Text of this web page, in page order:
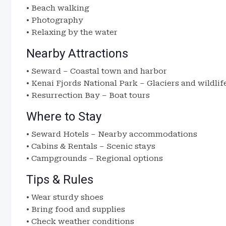
• Beach walking
• Photography
• Relaxing by the water
Nearby Attractions
• Seward – Coastal town and harbor
• Kenai Fjords National Park – Glaciers and
• Resurrection Bay – Boat tours
Where to Stay
• Seward Hotels – Nearby accommodations
• Cabins & Rentals – Scenic stays
• Campgrounds – Regional options
Tips & Rules
• Wear sturdy shoes
• Bring food and supplies
• Check weather conditions